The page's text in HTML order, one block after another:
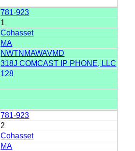
781-923
1
Cohasset
MA
NWTNMAWAVMD
318J COMCAST IP PHONE, LLC
128
781-923
2
Cohasset
MA